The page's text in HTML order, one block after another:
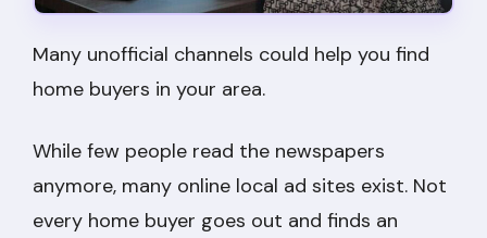
Many unofficial channels could help you find
home buyers in your area.
While few people read the newspapers
anymore, many online local ad sites exist. Not
every home buyer goes out and finds an